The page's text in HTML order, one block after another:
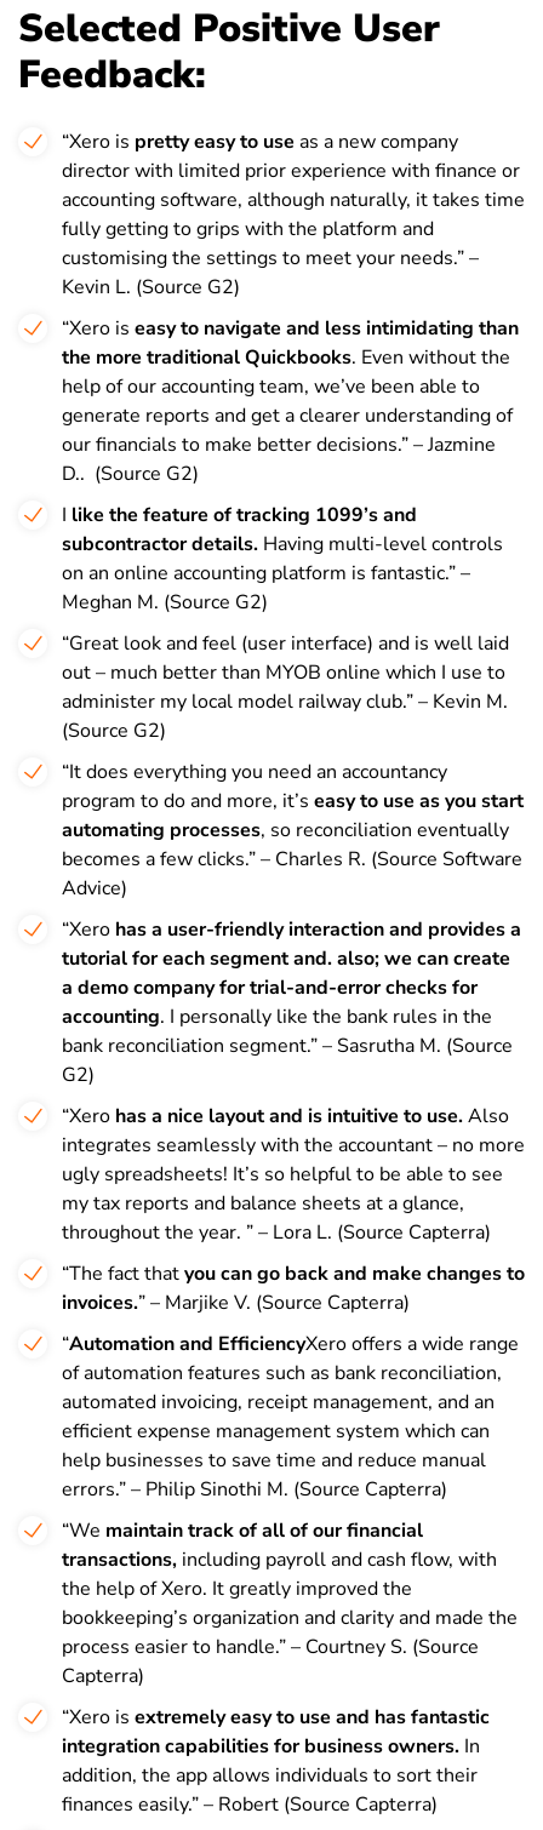
Selected Positive User
Feedback:
“Xero is pretty easy to use as a new company
director with limited prior experience with finance or
accounting software, although naturally, it takes time
fully getting to grips with the platform and
customising the settings to meet your needs.” –
Kevin L. (Source G2)
“Xero is easy to navigate and less intimidating than
the more traditional Quickbooks. Even without the
help of our accounting team, we’ve been able to
generate reports and get a clearer understanding of
our financials to make better decisions.” – Jazmine
D.. (Source G2)
I like the feature of tracking 1099’s and
subcontractor details. Having multi-level controls
on an online accounting platform is fantastic.” –
Meghan M. (Source G2)
“Great look and feel (user interface) and is well laid
out – much better than MYOB online which I use to
administer my local model railway club.” – Kevin M.
(Source G2)
“It does everything you need an accountancy
program to do and more, it’s easy to use as you start
automating processes, so reconciliation eventually
becomes a few clicks.” – Charles R. (Source Software
Advice)
“Xero has a user-friendly interaction and provides a
tutorial for each segment and. also; we can create
a demo company for trial-and-error checks for
accounting. I personally like the bank rules in the
bank reconciliation segment.” – Sasrutha M. (Source
G2)
“Xero has a nice layout and is intuitive to use.Also
integrates seamlessly with the accountant – no more
ugly spreadsheets! It’s so helpful to be able to see
my tax reports and balance sheets at a glance,
throughout the year. ” – Lora L. (Source Capterra)
“The fact thatyou can go back and make changes to
invoices.” – Marjike V. (Source Capterra)
“Automation and EfficiencyXero offers a wide range
of automation features such as bank reconciliation,
automated invoicing, receipt management, and an
efficient expense management system which can
help businesses to save time and reduce manual
errors.” – Philip Sinothi M. (Source Capterra)
“We maintain track of all of our financial
transactions, including payroll and cash flow, with
the help of Xero. It greatly improved the
bookkeeping’s organization and clarity and made the
process easier to handle.” – Courtney S. (Source
Capterra)
“Xero is extremely easy to use and has fantastic
integration capabilities for business owners. In
addition, the app allows individuals to sort their
finances easily.” – Robert (Source Capterra)